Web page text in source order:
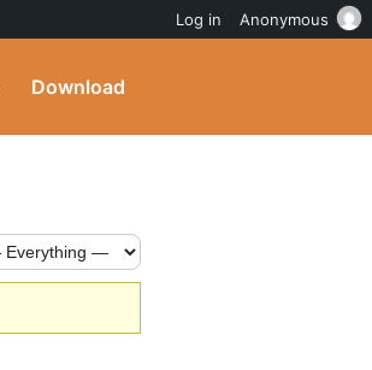
Download
Log in Anonymous